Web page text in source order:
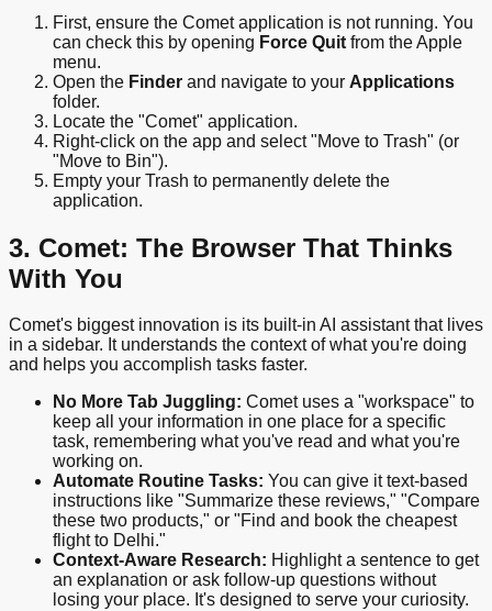
First, ensure the Comet application is not running. You
can check this by opening Force Quit from the Apple
menu.
Open the Finder and navigate to your Applications
folder.
Locate the "Comet" application.
Right-click on the app and select "Move to Trash" (or
"Move to Bin").
Empty your Trash to permanently delete the
application.
3. Comet: The Browser That Thinks
With You
Comet's biggest innovation is its built-in AI assistant that lives
in a sidebar. It understands the context of what you're doing
and helps you accomplish tasks faster.
No More Tab Juggling: Comet uses a "workspace" to
keep all your information in one place for a specific
task, remembering what you've read and what you're
working on.
Automate Routine Tasks: You can give it text-based
instructions like "Summarize these reviews," "Compare
these two products," or "Find and book the cheapest
flight to Delhi."
Context-Aware Research: Highlight a sentence to get
an explanation or ask follow-up questions without
losing your place. It's designed to serve your curiosity.